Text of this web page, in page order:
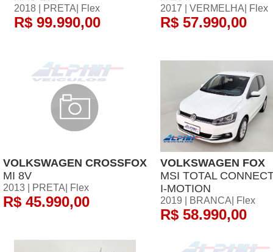
2018 | PRETA| Flex
R$ 99.990,00
2017 | VERMELHA| Flex
R$ 57.990,00
VOLKSWAGEN CROSSFOX
MI 8V
2013 | PRETA| Flex
R$ 45.990,00
VOLKSWAGEN FOX
MSI TOTAL
I-MOTION
2019 | BRANCA| Flex
R$ 58.990,00